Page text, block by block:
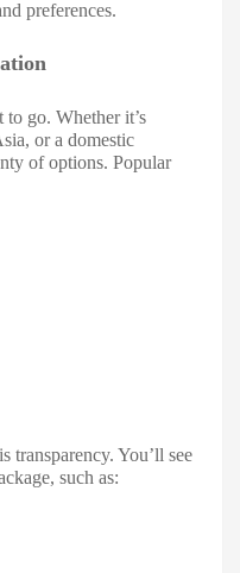
preferences.
go. Whether it’s
or a domestic
of options. Popular
transparency. You’ll see
such as: